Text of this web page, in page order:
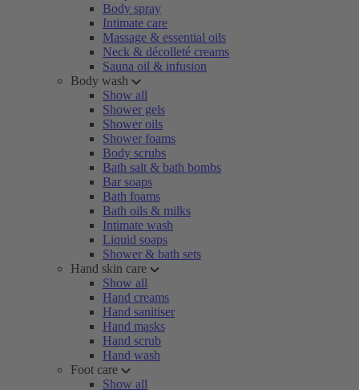
Body spray
Intimate care
Massage & essential oils
Neck & décolleté creams
Sauna oil & infusion
Body wash
Show all
Shower gels
Shower oils
Shower foams
Body scrubs
Bath salt & bath bombs
Bar soaps
Bath foams
Bath oils & milks
Intimate wash
Liquid soaps
Shower & bath sets
Hand skin care
Show all
Hand creams
Hand sanitiser
Hand masks
Hand scrub
Hand wash
Foot care
Show all